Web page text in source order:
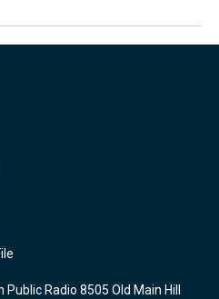
Radio 8505 Old Main Hill